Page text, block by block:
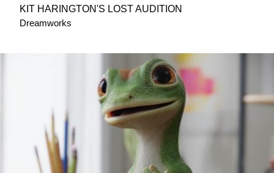
KIT HARINGTON'S LOST AUDITION
Dreamworks